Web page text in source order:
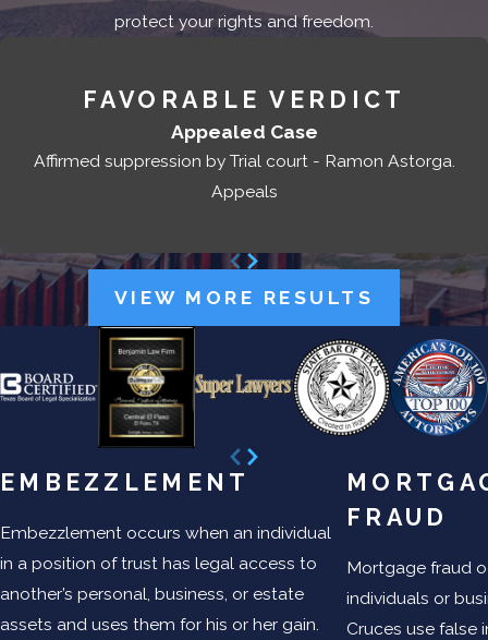
protect your rights and freedom.
FAVORABLE VERDICT
Appealed Case
Affirmed suppression by Trial court - Ramon Astorga.
Appeals
VIEW MORE RESULTS
EMBEZZLEMENT
Embezzlement occurs when an individual
in a position of trust has legal access to
another’s personal, business, or estate
assets and uses them for his or her gain.
FRAUD
Mortgage fraud
individuals or
Cruces use false